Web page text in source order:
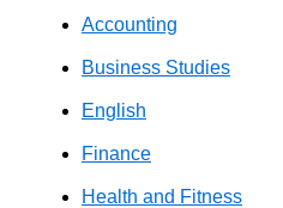
Accounting
Business Studies
English
Finance
Health and Fitness